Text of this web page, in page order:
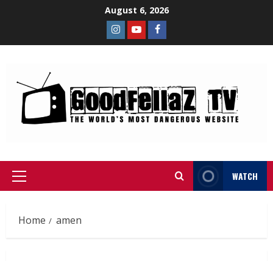
August 6, 2026
WATCH
Home amen